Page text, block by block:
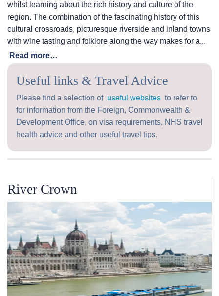
whilst learning about the rich history and culture of the
region. The combination of the fascinating history of this
cultural crossroads, picturesque riverside and inland towns
with wine tasting and folklore along the way makes for a...
Read more…
Useful links & Travel Advice
Please find a selection of useful websites to refer to
for information from the Foreign, Commonwealth &
Development Office, on visa requirements, NHS travel
health advice and other useful travel tips.
River Crown